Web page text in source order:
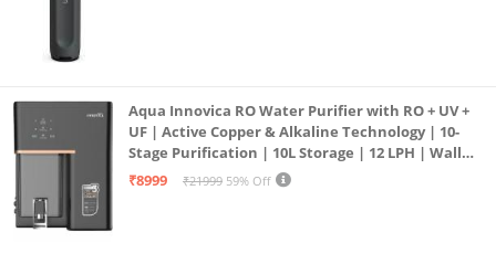
Aqua Innovica RO Water Purifier with RO + UV +
UF | Active Copper & Alkaline Technology | 10-
Stage Purification | 10L Storage | 12 LPH | Wall
Mount | Black
₹8999 ₹21999 59% Off